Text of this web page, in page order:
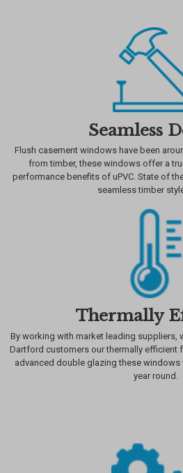
Seamless
Flush casement windows have been
from timber, these windows offer a
performance benefits of uPVC. State of
seamless timber
Thermally
By working with market leading suppliers,
Dartford customers our thermally efficient
advanced double glazing these windows
year round.